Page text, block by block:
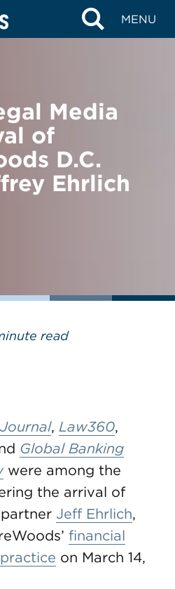
MENU
Media
of
D.C.
Ehrlich
read
, Law360,
Global Banking
were among the
the arrival of
Jeff Ehrlich,
financial
on March 14,